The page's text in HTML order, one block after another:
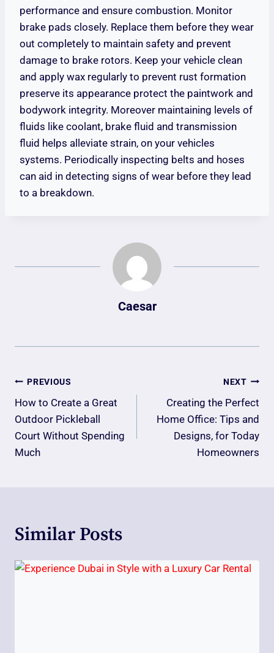
performance and ensure combustion. Monitor
brake pads closely. Replace them before they wear
out completely to maintain safety and prevent
damage to brake rotors. Keep your vehicle clean
and apply wax regularly to prevent rust formation
preserve its appearance protect the paintwork and
bodywork integrity. Moreover maintaining levels of
fluids like coolant, brake fluid and transmission
fluid helps alleviate strain, on your vehicles
systems. Periodically inspecting belts and hoses
can aid in detecting signs of wear before they lead
to a breakdown.
Caesar
Post
Navigation
PREVIOUS
How to Create a Great
Outdoor Pickleball
Court Without Spending
Much
NEXT
Creating the Perfect
Home Office: Tips and
Designs, for Today
Homeowners
Similar Posts